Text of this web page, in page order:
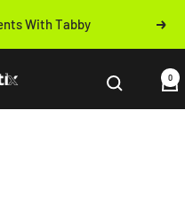
With Tabby Next
0